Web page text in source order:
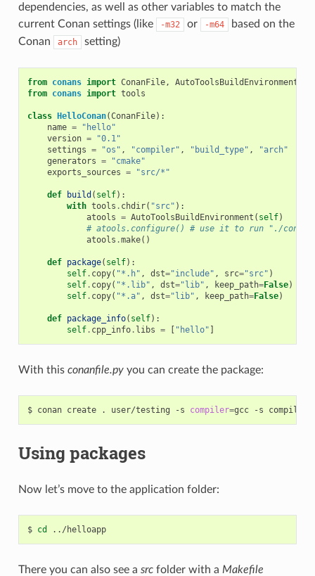
dependencies, as well as other variables to match the
current Conan settings (like
-m32 or -m64
based on the
Conan
arch setting)
from conans import ConanFile,
AutoToolsBuildEnvironment
from conans import tools
class HelloConan(ConanFile):
name =
"hello"
version =
"0.1"
settings = "os" , "compiler" , "build_type" ,
"arch"
generators =
"cmake"
exports_sources = "src/*"
def build ( self):
with tools . chdir( "src" ):
atools = AutoToolsBuildEnvironment ( self)
# atools.configure() # use it to run "./
atools .make()
def package( self):
self. copy( "*.h" , dst="include" , src="src" )
self. copy( "*.lib" , dst="lib" , keep_path=False)
self. copy( "*.a" , dst="lib" , keep_path=False)
def package_info( self):
self. cpp_info. libs = [ "hello" ]
With this conanfile.pyyou can create the package:
$ conan create . user/testing -s compiler=gcc -s
Using packages
Now let’s move to the application folder:
$ cd ../helloapp
There you can also see a srcfolder with a Makefile